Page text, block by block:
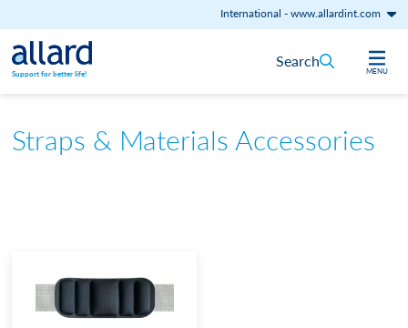
International -www.allardint.com
Skip to content
Support for better life! MENU
Search
Straps & Materials Accessories